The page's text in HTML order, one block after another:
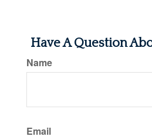
Have A Question
Name
Email